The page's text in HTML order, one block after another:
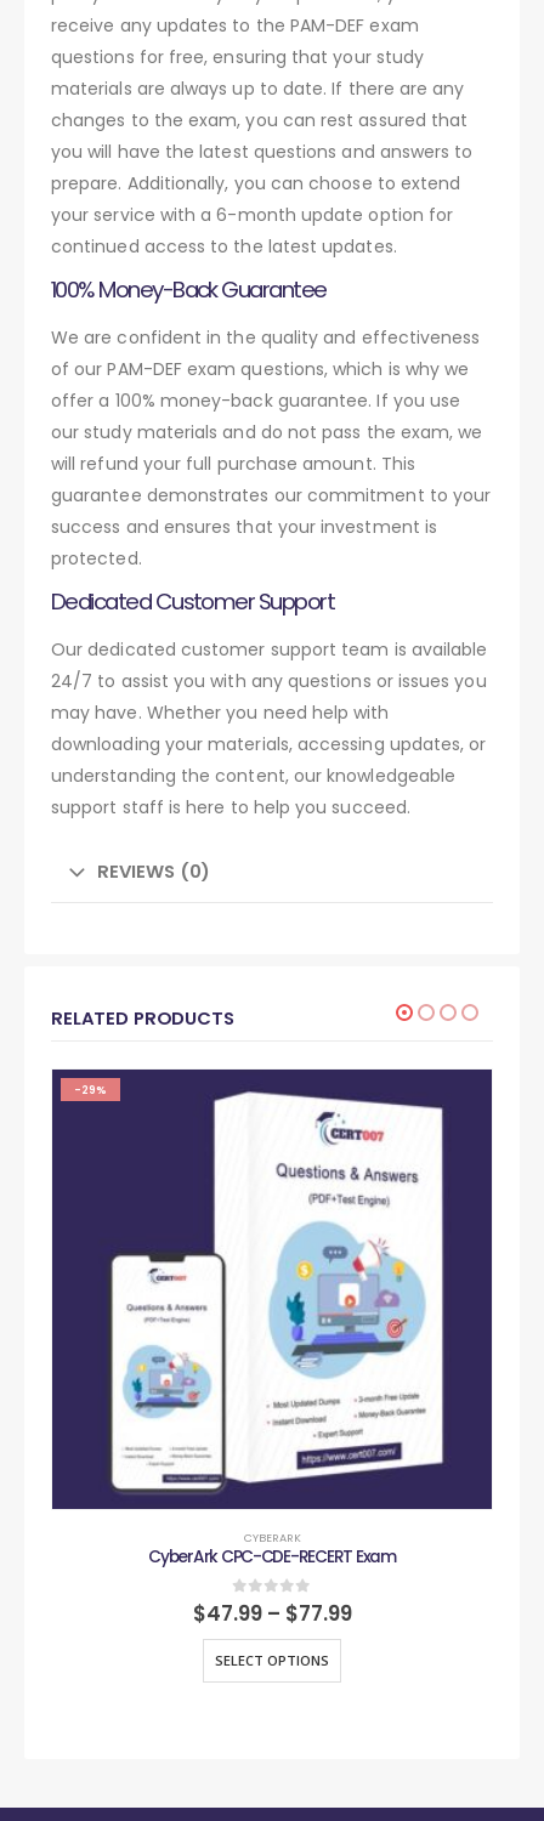
receive any updates to the PAM-DEF exam
questions for free, ensuring that your study
materials are always up to date. If there are any
changes to the exam, you can rest assured that
you will have the latest questions and answers to
prepare. Additionally, you can choose to extend
your service with a 6-month update option for
continued access to the latest updates.
100% Money-Back Guarantee
We are confident in the quality and effectiveness
of our PAM-DEF exam questions, which is why we
offer a 100% money-back guarantee. If you use
our study materials and do not pass the exam, we
will refund your full purchase amount. This
guarantee demonstrates our commitment to your
success and ensures that your investment is
protected.
Dedicated Customer Support
Our dedicated customer support team is available
24/7 to assist you with any questions or issues you
may have. Whether you need help with
downloading your materials, accessing updates, or
understanding the content, our knowledgeable
support staff is here to help you succeed.
REVIEWS (0)
RELATED PRODUCTS
-29%
CYBERARK
CyberArk CPC-CDE-RECERT Exam
0out of 5
$47.99 – $77.99
SELECT OPTIONS